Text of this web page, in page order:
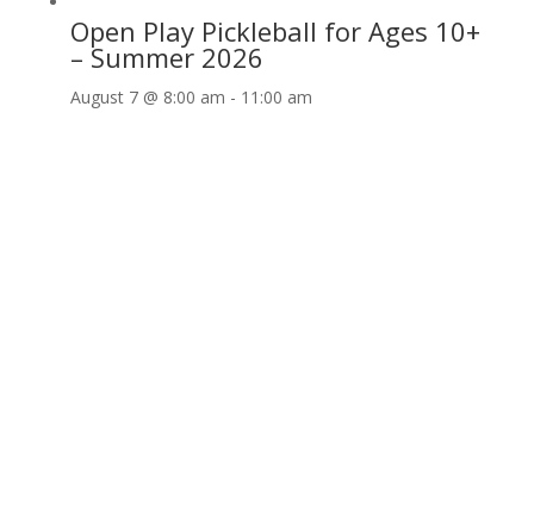
Open Play Pickleball for Ages 10+
– Summer 2026
August 7 @ 8:00 am - 11:00 am